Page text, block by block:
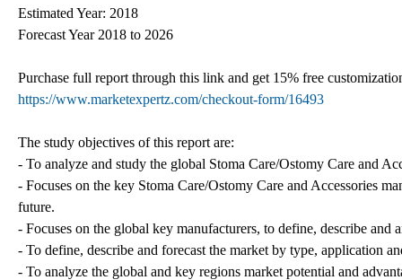
Estimated Year: 2018
Forecast Year 2018 to 2026
Purchase full report through this link and get 15% free
https://www.marketexpertz.com/checkout-form/16493
The study objectives of this report are:
- To analyze and study the global Stoma Care/Ostomy Care and
- Focuses on the key Stoma Care/Ostomy Care and Accessories
future.
- Focuses on the global key manufacturers, to define, describe
- To define, describe and forecast the market by type, application
- To analyze the global and key regions market potential and